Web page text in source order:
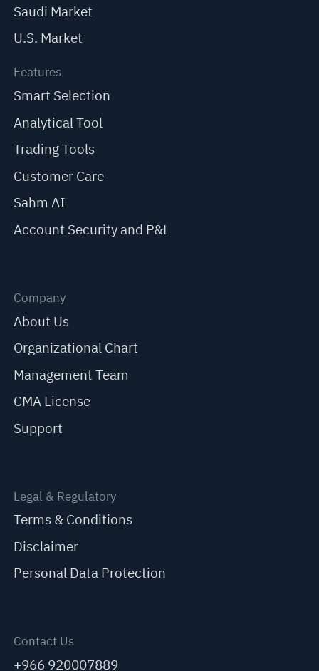
Saudi Market
U.S. Market
Features
Smart Selection
Analytical Tool
Trading Tools
Customer Care
Sahm AI
Account Security and P&L
Company
About Us
Organizational Chart
Management Team
CMA License
Support
Legal & Regulatory
Terms & Conditions
Disclaimer
Personal Data Protection
Contact Us
+966 920007889